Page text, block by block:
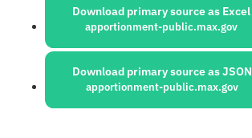
Download primary source as Excel
apportionment-public.max.gov
Download primary source as JSON
apportionment-public.max.gov